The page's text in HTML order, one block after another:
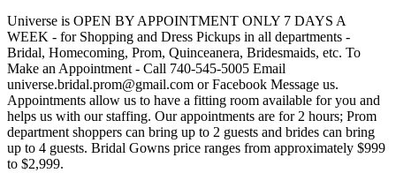
Universe is OPEN BY APPOINTMENT ONLY 7 DAYS A
WEEK - for Shopping and Dress Pickups in all departments -
Bridal, Homecoming, Prom, Quinceanera, Bridesmaids, etc. To
Make an Appointment - Call 740-545-5005 Email
universe.bridal.prom@gmail.com or Facebook Message us.
Appointments allow us to have a fitting room available for you and
helps us with our staffing. Our appointments are for 2 hours; Prom
department shoppers can bring up to 2 guests and brides can bring
up to 4 guests. Bridal Gowns price ranges from approximately $999
to $2,999.